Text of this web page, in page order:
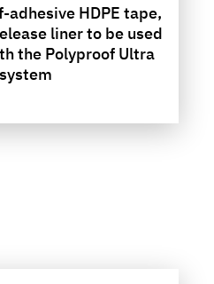
HDPE tape,
liner to be used
the Polyproof Ultra